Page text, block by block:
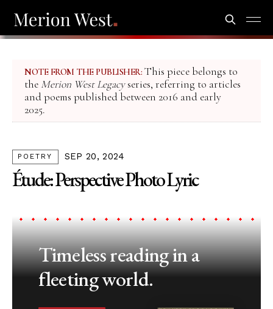
NOTE FROM THE PUBLISHER: This piece belongs to
the Merion West Legacyseries, referring to articles
and poems published between 2016 and early
2025.
POETRY SEP 20, 2024
Étude: Perspective Photo Lyric
Timeless reading in a
fleeting world.